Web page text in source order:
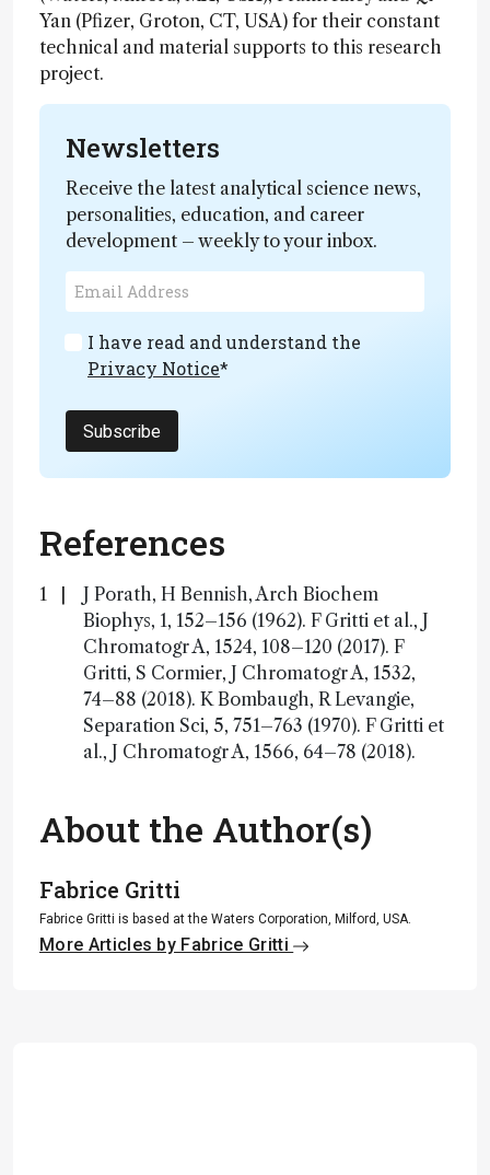
Yan (Pfizer, Groton, CT, USA) for their constant
technical and material supports to this research
project.
Newsletters
Receive the latest analytical science news,
personalities, education, and career
development – weekly to your inbox.
I have read and understand the
Privacy Notice*
Subscribe
References
J Porath, H Bennish, Arch Biochem
Biophys, 1, 152–156 (1962). F Gritti et al., J
Chromatogr A, 1524, 108–120 (2017). F
Gritti, S Cormier, J Chromatogr A, 1532,
74–88 (2018). K Bombaugh, R Levangie,
Separation Sci, 5, 751–763 (1970). F Gritti et
al., J Chromatogr A, 1566, 64–78 (2018).
About the Author(s)
Fabrice Gritti
Fabrice Gritti is based at the Waters Corporation, Milford, USA.
More Articles by Fabrice Gritti